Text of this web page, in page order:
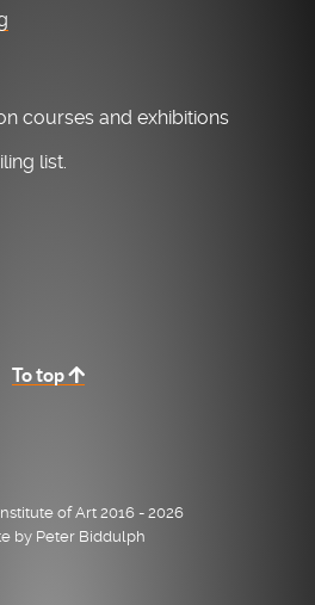
courses and exhibitions
list.
To top
of Art 2016 - 2026